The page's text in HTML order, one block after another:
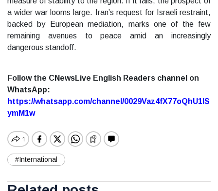
a wider war looms large. Iran’s request for Israeli restraint,
backed by European mediation, marks one of the few
remaining avenues to peace amid an increasingly
dangerous standoff.
Follow the CNewsLive English Readers channel on
WhatsApp:
https://whatsapp.com/channel/0029Vaz4fX77oQhU1lS
ymM1w
#International